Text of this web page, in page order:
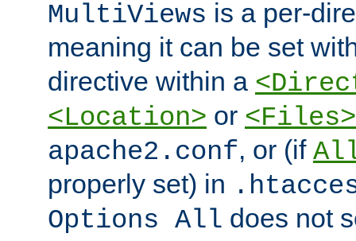
MultiViews is a per-
meaning it can be set
directive within a
<Location> or <Files>
apache2.conf, or (if
properly set) in
Options All does not